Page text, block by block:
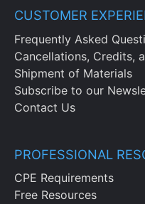
CUSTOMER
Frequently Asked
Cancellations, Credits,
Shipment of Materials
Subscribe to our
Contact Us
PROFESSIONAL
CPE Requirements
Free Resources